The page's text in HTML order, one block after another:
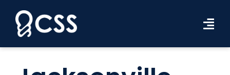
content